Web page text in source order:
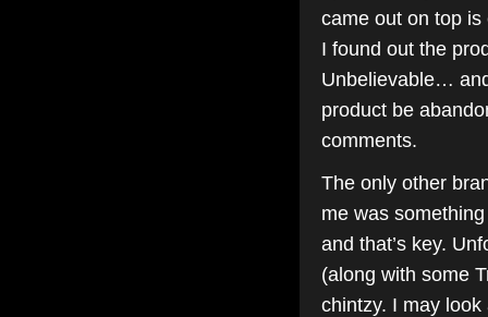
came out on top is
I found out the
Unbelievable…
product be
comments.
The only other
me was
and that’s key.
(along with some
chintzy. I may look